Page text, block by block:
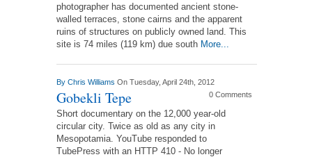
photographer has documented ancient stone-
walled terraces, stone cairns and the apparent
ruins of structures on publicly owned land. This
site is 74 miles (119 km) due south More...
By Chris Williams On Tuesday, April 24th, 2012
0 Comments
Gobekli Tepe
Short documentary on the 12,000 year-old
circular city. Twice as old as any city in
Mesopotamia. YouTube responded to
TubePress with an HTTP 410 - No longer